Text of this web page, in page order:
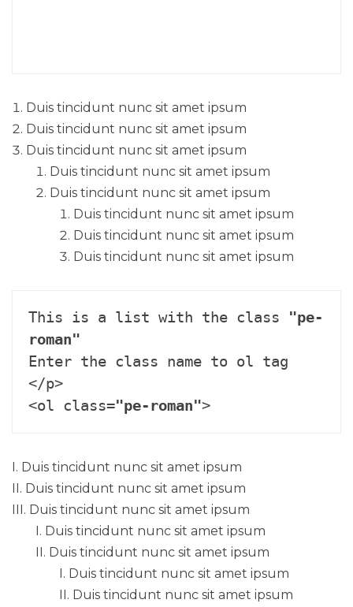
Duis tincidunt nunc sit amet ipsum
Duis tincidunt nunc sit amet ipsum
Duis tincidunt nunc sit amet ipsum
Duis tincidunt nunc sit amet ipsum
Duis tincidunt nunc sit amet ipsum
Duis tincidunt nunc sit amet ipsum
Duis tincidunt nunc sit amet ipsum
Duis tincidunt nunc sit amet ipsum
This is a list with the class "pe-
roman"
Enter the class name to ol tag
</p>
<ol class="pe-roman">
Duis tincidunt nunc sit amet ipsum
Duis tincidunt nunc sit amet ipsum
Duis tincidunt nunc sit amet ipsum
Duis tincidunt nunc sit amet ipsum
Duis tincidunt nunc sit amet ipsum
Duis tincidunt nunc sit amet ipsum
Duis tincidunt nunc sit amet ipsum